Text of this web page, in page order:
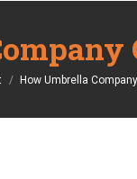
How Umbrella